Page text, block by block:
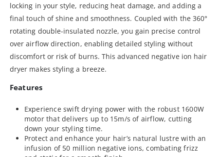
locking in your style, reducing heat damage, and adding a
final touch of shine and smoothness. Coupled with the 360°
rotating double-insulated nozzle, you gain precise control
over airflow direction, enabling detailed styling without
discomfort or risk of burns. This advanced negative ion hair
dryer makes styling a breeze.
Features
Experience swift drying power with the robust 1600W
motor that delivers up to 15m/s of airflow, cutting
down your styling time.
Protect and enhance your hair’s natural lustre with an
infusion of 50 million negative ions, combating frizz